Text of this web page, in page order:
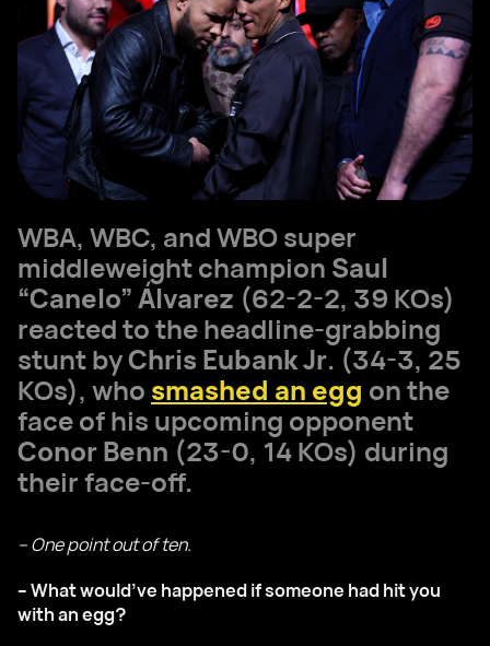
WBA, WBC, and WBO super
middleweight champion Saul
“Canelo” Álvarez (62-2-2, 39 KOs)
reacted to the headline-grabbing
stunt byChris Eubank Jr. (34-3, 25
KOs), who smashed an egg on the
face of his upcoming opponent
Conor Benn (23-0, 14 KOs) during
their face-off.
– One point out of ten.
– What would’ve happened if someone had hit you
with an egg?